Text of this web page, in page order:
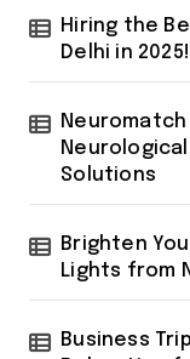
Hiring the
Delhi in
Solutions
Brighten
Lights from
Business